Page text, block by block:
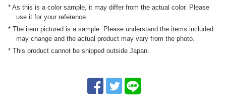
* As this is a color sample, it may differ from the actual color. Please
use it for your reference.
* The item pictured is a sample. Please understand the items included
may change and the actual product may vary from the photo.
* This product cannot be shipped outside Japan.